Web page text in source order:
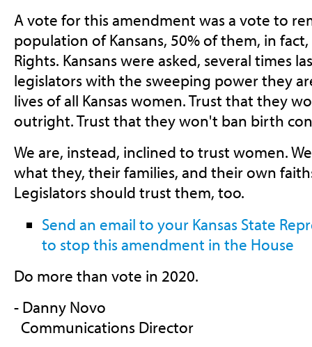
A vote for this amendment was a vote to
population of Kansans, 50% of them, in
Rights. Kansans were asked, several times
legislators with the sweeping power they
lives of all Kansas women. Trust that they
outright. Trust that they won't ban birth
We are, instead, inclined to trust women.
what they, their families, and their own
Legislators should trust them, too.
Send an email to your Kansas State
to stop this amendment in the House
Do more than vote in 2020.
- Danny Novo
Communications Director